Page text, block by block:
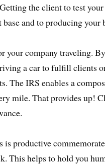
the client to test
and to producing your
your company traveling.
a car to fulfill clients
The IRS enables a
mile. That provides up!
is productive
This helps to hold you